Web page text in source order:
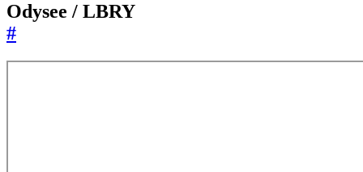
Odysee / LBRY
#